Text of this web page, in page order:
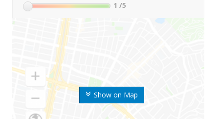
Show on Map
1 /5